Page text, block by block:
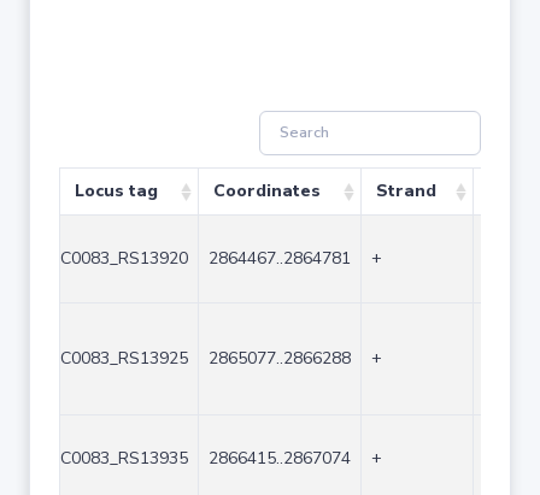
Locus tag Coordinates Strand
C0083_RS13920 2864467..2864781 +
C0083_RS13925 2865077..2866288 +
C0083_RS13935 2866415..2867074 +